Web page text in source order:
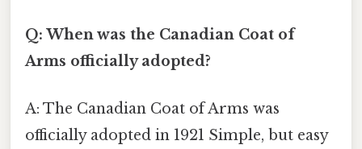
Q: When was the Canadian Coat of
Arms officially adopted?
A: The Canadian Coat of Arms was
officially adopted in 1921 Simple, but easy